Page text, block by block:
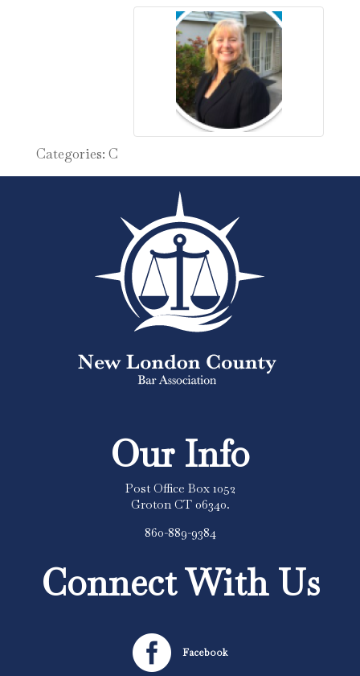
Categories: C
Our Info
Post Office Box 1052
Groton CT 06340.
860-889-9384
Connect With Us
 Facebook